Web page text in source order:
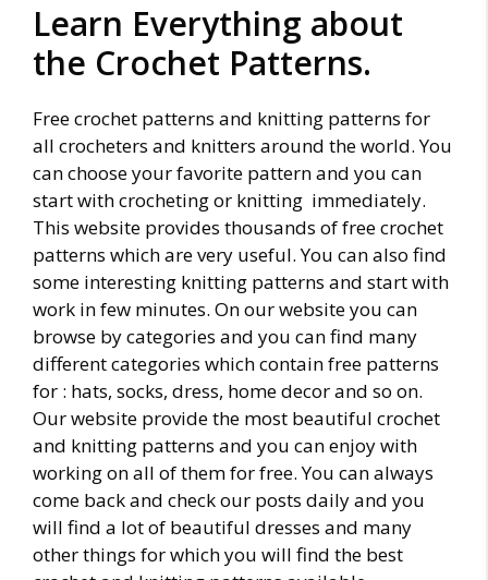
Learn Everything about
the Crochet Patterns.
Free crochet patterns and knitting patterns for
all crocheters and knitters around the world. You
can choose your favorite pattern and you can
start with crocheting or knitting immediately.
This website provides thousands of free crochet
patterns which are very useful. You can also find
some interesting knitting patterns and start with
work in few minutes. On our website you can
browse by categories and you can find many
different categories which contain free patterns
for : hats, socks, dress, home decor and so on.
Our website provide the most beautiful crochet
and knitting patterns and you can enjoy with
working on all of them for free. You can always
come back and check our posts daily and you
will find a lot of beautiful dresses and many
other things for which you will find the best